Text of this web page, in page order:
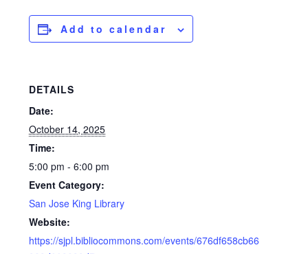
Add to calendar
DETAILS
Date:
October 14, 2025
Time:
5:00 pm - 6:00 pm
Event Category:
San Jose King Library
Website:
https://sjpl.bibliocommons.com/events/676df658cb66